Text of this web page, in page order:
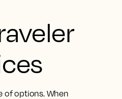
of options. When